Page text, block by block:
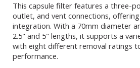
This capsule filter features a three-
outlet, and vent connections,
integration. With a 70mm diameter
2.5" and 5" lengths, it supports a
with eight different removal ratings
performance.